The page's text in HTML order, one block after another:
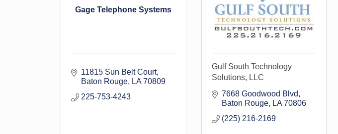
Gage Telephone Systems
11815 Sun Belt Court
Baton Rouge
LA 70809
225-753-4243
Gulf South Technology
Solutions, LLC
7668 Goodwood Blvd
Baton Rouge
LA 70806
(225) 216-2169